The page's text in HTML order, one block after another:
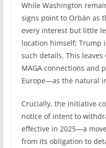
While Washington
signs point to Orbán as
every interest but little
location himself; Trump
such details. This
MAGA connections and
Europe—as the natural
Crucially, the initiative
notice of intent to
effective in 2025—a
from its obligation to